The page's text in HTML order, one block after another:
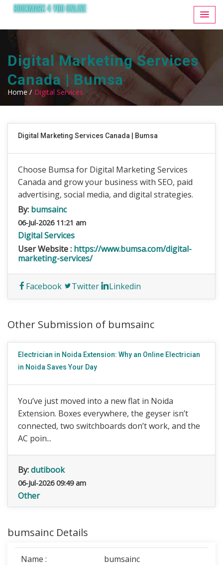
Digital Marketing Services
Canada | Bumsa
Home / Digital Services
Digital Marketing Services Canada | Bumsa
Choose Bumsa for Digital Marketing Services
Canada and grow your business with SEO, paid
advertising, social media, and digital strategies.
By: bumsainc
06-Jul-2026 11:21 am
Digital Services
User Website : https://www.bumsa.com/digital-
marketing-services/
Facebook Twitter Linkedin
Other Submission of bumsainc
Electrician in Noida Extension: Why an Online Electrician
in Noida Saves Your Day
You’ve just moved into a new flat in Noida
Extension. Boxes everywhere, the geyser isn’t
connected, two switchboards don’t work, and the
AC poin...
By:dutibook
06-Jul-2026 09:49 am
Other
bumsainc Details
Name : bumsainc